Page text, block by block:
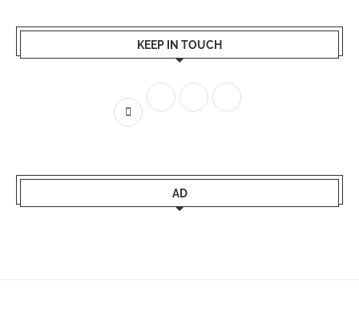
KEEP IN TOUCH
AD